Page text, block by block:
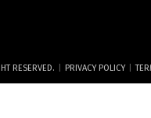
RESERVED. | PRIVACY POLICY |